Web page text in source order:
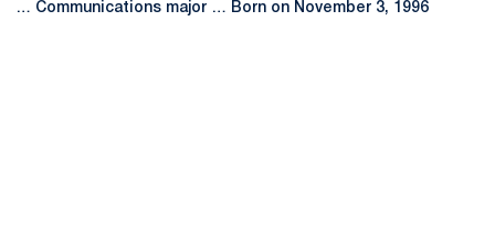
… Communications major … Born on November 3, 1996